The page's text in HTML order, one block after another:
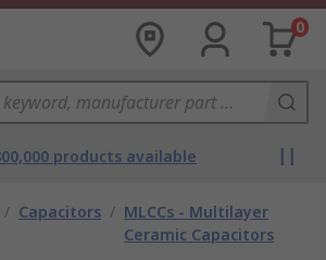
0
products available
/ Capacitors / MLCCs - Multilayer
Ceramic Capacitors